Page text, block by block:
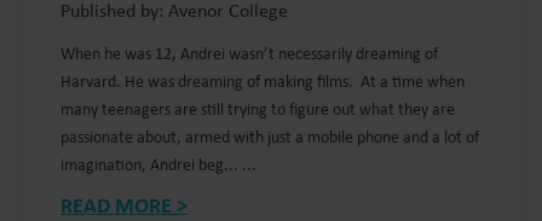
Published by: Avenor College
When he was 12, Andrei wasn’t necessarily dreaming of
Harvard. He was dreaming of making films. At a time when
many teenagers are still trying to figure out what they are
passionate about, armed with just a mobile phone and a lot of
imagination, Andrei beg... ...
READ MORE >